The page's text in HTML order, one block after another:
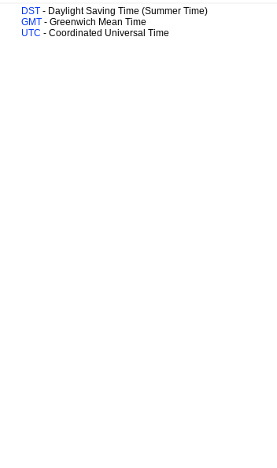
DST - Daylight Saving Time (Summer Time)
GMT - Greenwich Mean Time
UTC - Coordinated Universal Time